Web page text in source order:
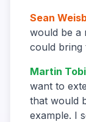
Sean
would be a
could bring
Martin
want to
that would
example. I